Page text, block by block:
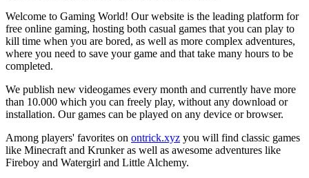
Welcome to Gaming World! Our website is the leading platform for
free online gaming, hosting both casual games that you can play to
kill time when you are bored, as well as more complex adventures,
where you need to save your game and that take many hours to be
completed.
We publish new videogames every month and currently have more
than 10.000 which you can freely play, without any download or
installation. Our games can be played on any device or browser.
Among players' favorites on ontrick.xyz you will find classic games
like Minecraft and Krunker as well as awesome adventures like
Fireboy and Watergirl and Little Alchemy.